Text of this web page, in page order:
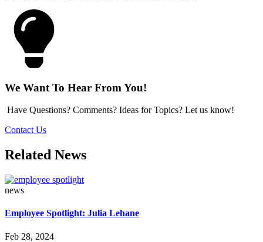
We Want To Hear From You!
Have Questions? Comments? Ideas for Topics? Let us know!
Contact Us
Related News
news
Employee Spotlight: Julia Lehane
Feb 28, 2024